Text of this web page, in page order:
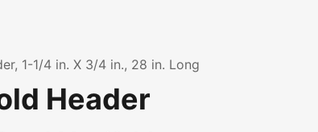
1-1/4 in. X 3/4 in., 28 in. Long
Header